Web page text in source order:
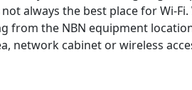
always the best place for Wi-Fi.
from the NBN equipment
network cabinet or wireless